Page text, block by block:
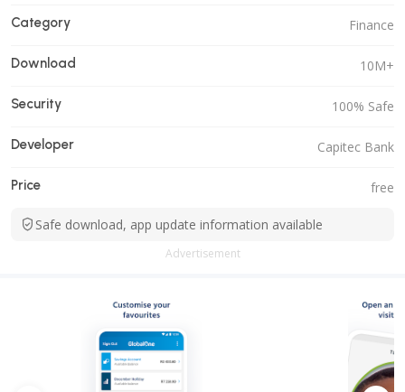
Category Finance
Download 10M+
Security 100% Safe
Developer Capitec Bank
Price free
Safe download, app update information available
Advertisement